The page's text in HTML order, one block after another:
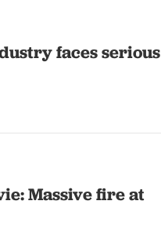
faces serious
Massive fire at